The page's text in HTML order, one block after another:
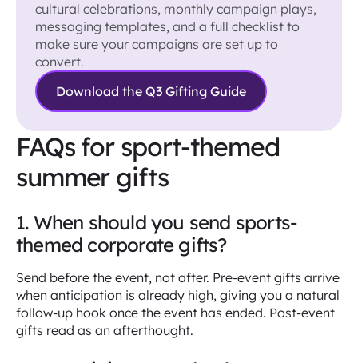
cultural celebrations, monthly campaign plays,
messaging templates, and a full checklist to
make sure your campaigns are set up to
convert.
Download the Q3 Gifting Guide
FAQs for sport-themed
summer gifts
1. When should you send sports-
themed corporate gifts?
Send before the event, not after. Pre-event gifts arrive
when anticipation is already high, giving you a natural
follow-up hook once the event has ended. Post-event
gifts read as an afterthought.